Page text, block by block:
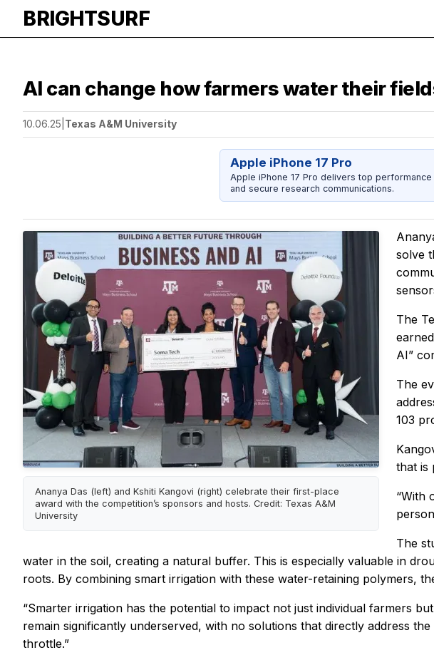
BRIGHTSURF
AI can change how farmers water their
10.06.25 Texas A&M University
Apple iPhone 17 Pro
Apple iPhone 17 Pro delivers top
and secure research communications.
Ananya Das (left) and Kshiti Kangovi (right) celebrate their first-place
award with the competition’s sponsors and hosts. Credit: Texas A&M
University
solve
The
AI”
The
103
that is
“With
The
water in the soil, creating a natural buffer. This is especially valuable in
roots. By combining smart irrigation with these water-retaining polymers,
“Smarter irrigation has the potential to impact not just individual farmers
remain significantly underserved, with no solutions that directly address
throttle.”